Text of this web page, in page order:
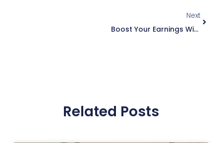
Next
Boost Your Earnings With Duct Cleaning: A Key To Unlocking Growth And Customer Satisfaction
Related Posts